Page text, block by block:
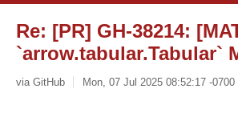
Re: [PR] GH-38214:
`arrow.tabular.Tabular`
via GitHub Mon, 07 Jul 2025 08:52:17 -0700